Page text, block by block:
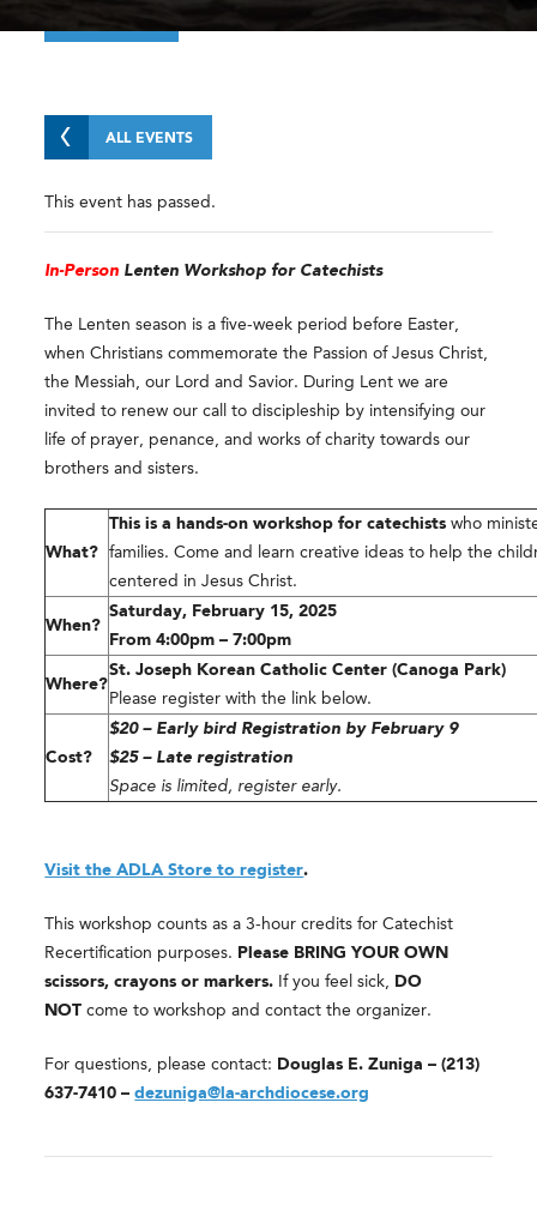
ALL EVENTS
This event has passed.
In-Person Lenten Workshop for Catechists
The Lenten season is a five-week period before Easter,
when Christians commemorate the Passion of Jesus Christ,
the Messiah, our Lord and Savior. During Lent we are
invited to renew our call to discipleship by intensifying our
life of prayer, penance, and works of charity towards our
brothers and sisters.
What?
This is a hands-on workshop for catechistswho
families. Come and learn creative ideas to help the
centered in Jesus Christ.
When?
Saturday, February 15, 2025
From 4:00pm – 7:00pm
Where?
St. Joseph Korean Catholic Center (Canoga Park)
Please register with the link below.
Cost?
$20 – Early bird Registration by February 9
$25 – Late registration
Space is limited, register early.
Visit the ADLA Store to register.
This workshop counts as a 3-hour credits for Catechist
Recertification purposes. Please BRING YOUR OWN
scissors, crayons or markers. If you feel sick,
DO
NOT come to workshop and contact the organizer.
For questions, please contact: Douglas E. Zuniga – (213)
637-7410 –dezuniga@la-archdiocese.org